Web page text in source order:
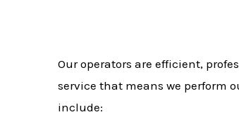
Our operators are efficient,
service that means we perform
include: